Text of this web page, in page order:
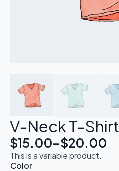
V-Neck T-Shirt
$15.00–$20.00
This is a variable product.
Color